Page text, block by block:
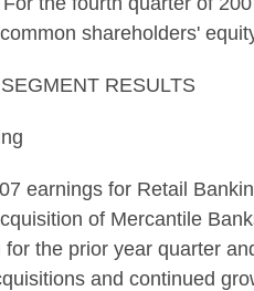
shareholders'
RESULTS
earnings for Retail
of Mercantile
for the prior year quarter
and continued